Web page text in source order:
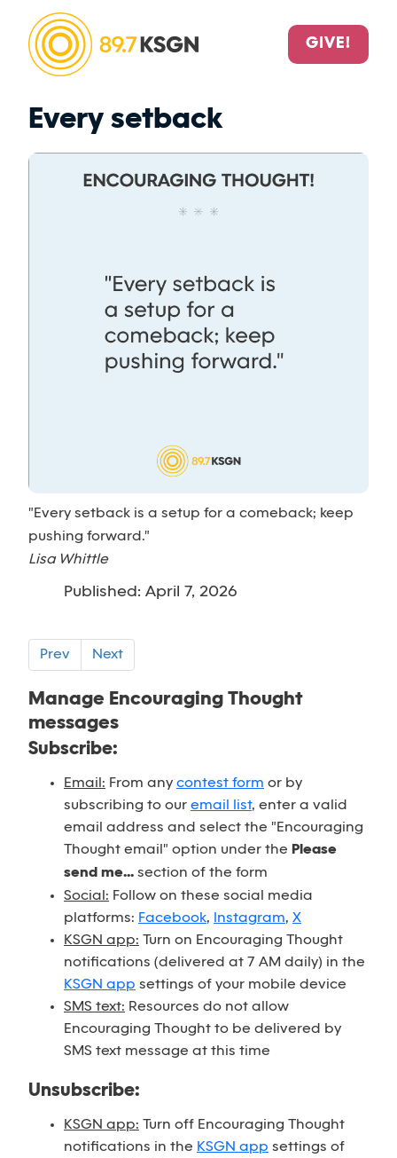
GIVE!
Every setback
"Every setback is a setup for a comeback; keep
pushing forward."
Lisa Whittle
Published: April 7, 2026
Prev Next
Manage Encouraging Thought
messages
Subscribe:
Email: From any contest form or by
subscribing to our email list, enter a valid
email address and select the "Encouraging
Thought email" option under the Please
send me... section of the form
Social: Follow on these social media
platforms: Facebook, Instagram, X
KSGN app: Turn on Encouraging Thought
notifications (delivered at 7 AM daily) in the
KSGN app settings of your mobile device
SMS text: Resources do not allow
Encouraging Thought to be delivered by
SMS text message at this time
Unsubscribe:
KSGN app: Turn off Encouraging Thought
notifications in the KSGN app settings of